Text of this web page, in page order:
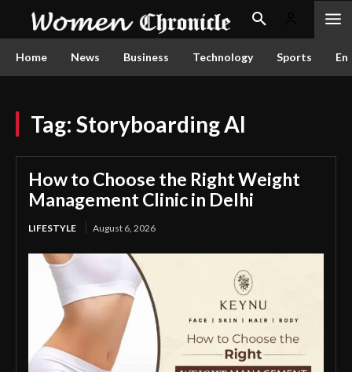
Home News Business Technology Sports
Tag: Storyboarding AI
How to Choose the Right Weight
Management Clinic in Delhi
LIFESTYLE August 6, 2026